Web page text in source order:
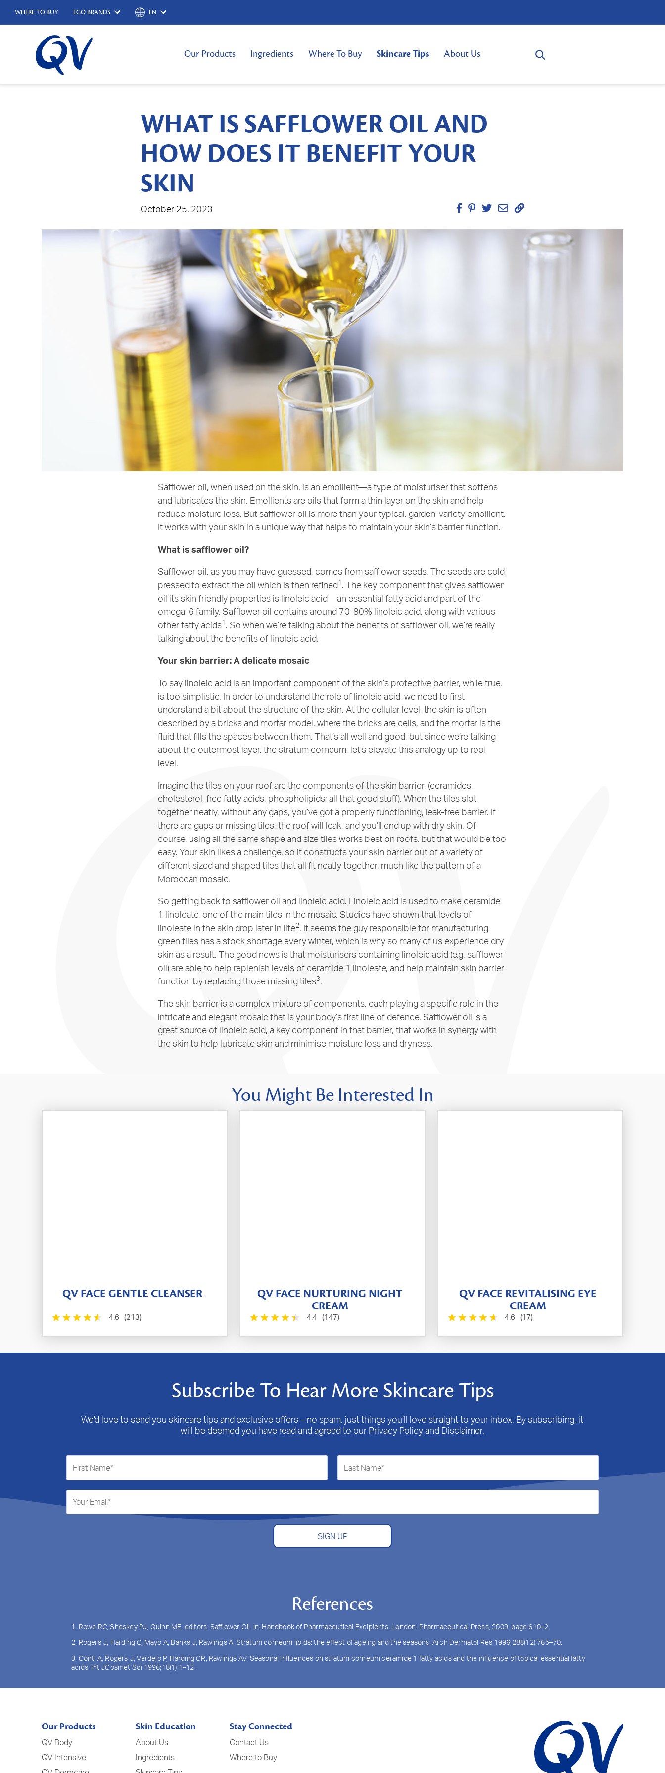
WHERE TO BUY EGO BRANDS EN
Our Products Ingredients Where To Buy Skincare Tips About Us
WHAT IS SAFFLOWER OIL AND
HOW DOES IT BENEFIT YOUR
SKIN
October 25, 2023
Safflower oil, when used on the skin, is an emollient—a type of moisturiser that softens
and lubricates the skin. Emollients are oils that form a thin layer on the skin and help
reduce moisture loss. But safflower oil is more than your typical, garden-variety emollient.
It works with your skin in a unique way that helps to maintain your skin’s barrier function.
What is safflower oil?
Safflower oil, as you may have guessed, comes from safflower seeds. The seeds are cold
pressed to extract the oil which is then refined1. The key component that gives safflower
oil its skin friendly properties is linoleic acid—an essential fatty acid and part of the
omega-6 family. Safflower oil contains around 70-80% linoleic acid, along with various
other fatty acids1. So when we’re talking about the benefits of safflower oil, we’re really
talking about the benefits of linoleic acid.
Your skin barrier: A delicate mosaic
To say linoleic acid is an important component of the skin’s protective barrier, while true,
is too simplistic. In order to understand the role of linoleic acid, we need to first
understand a bit about the structure of the skin. At the cellular level, the skin is often
described by a bricks and mortar model, where the bricks are cells, and the mortar is the
fluid that fills the spaces between them. That’s all well and good, but since we’re talking
about the outermost layer, the stratum corneum, let’s elevate this analogy up to roof
level.
Imagine the tiles on your roof are the components of the skin barrier, (ceramides,
cholesterol, free fatty acids, phospholipids; all that good stuff). When the tiles slot
together neatly, without any gaps, you’ve got a properly functioning, leak-free barrier. If
there are gaps or missing tiles, the roof will leak, and you’ll end up with dry skin. Of
course, using all the same shape and size tiles works best on roofs, but that would be too
easy. Your skin likes a challenge, so it constructs your skin barrier out of a variety of
different sized and shaped tiles that all fit neatly together, much like the pattern of a
Moroccan mosaic.
So getting back to safflower oil and linoleic acid. Linoleic acid is used to make ceramide
1 linoleate, one of the main tiles in the mosaic. Studies have shown that levels of
linoleate in the skin drop later in life2. It seems the guy responsible for manufacturing
green tiles has a stock shortage every winter, which is why so many of us experience dry
skin as a result. The good news is that moisturisers containing linoleic acid (e.g. safflower
oil) are able to help replenish levels of ceramide 1 linoleate, and help maintain skin barrier
function by replacing those missing tiles3.
The skin barrier is a complex mixture of components, each playing a specific role in the
intricate and elegant mosaic that is your body’s first line of defence. Safflower oil is a
great source of linoleic acid, a key component in that barrier, that works in synergy with
the skin to help lubricate skin and minimise moisture loss and dryness.
You Might Be Interested In
QV FACE GENTLE CLEANSER
4.6 (213)
QV FACE NURTURING NIGHT
CREAM
4.4 (147)
QV FACE REVITALISING EYE
CREAM
4.6 (17)
Subscribe To Hear More Skincare Tips
We’d love to send you skincare tips and exclusive offers – no spam, just things you’ll love straight to your inbox. By subscribing, it
will be deemed you have read and agreed to our Privacy Policy and Disclaimer.
SIGN UP
References
1. Rowe RC, Sheskey PJ, Quinn ME, editors. Safflower Oil. In: Handbook of Pharmaceutical Excipients. London: Pharmaceutical Press; 2009. page 610–2.
2. Rogers J, Harding C, Mayo A, Banks J, Rawlings A. Stratum corneum lipids: the effect of ageing and the seasons. Arch Dermatol Res 1996;288(12):765–70.
3. Conti A, Rogers J, Verdejo P, Harding CR, Rawlings AV. Seasonal influences on stratum corneum ceramide 1 fatty acids and the influence of topical essential fatty
acids. Int JCosmet Sci 1996;18(1):1–12.
Our Products
QV Body
QV Intensive
Skin Education
About Us
Ingredients
Stay Connected
Contact Us
Where to Buy